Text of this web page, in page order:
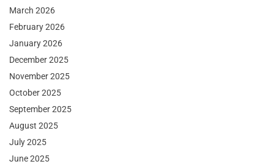
March 2026
February 2026
January 2026
December 2025
November 2025
October 2025
September 2025
August 2025
July 2025
June 2025